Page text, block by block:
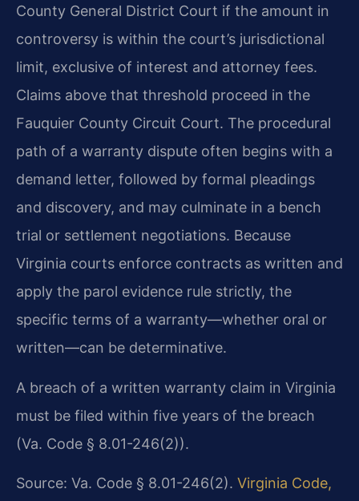
County General District Court if the amount in
controversy is within the court’s jurisdictional
limit, exclusive of interest and attorney fees.
Claims above that threshold proceed in the
Fauquier County Circuit Court. The procedural
path of a warranty dispute often begins with a
demand letter, followed by formal pleadings
and discovery, and may culminate in a bench
trial or settlement negotiations. Because
Virginia courts enforce contracts as written and
apply the parol evidence rule strictly, the
specific terms of a warranty—whether oral or
written—can be determinative.
A breach of a written warranty claim in Virginia
must be filed within five years of the breach
(Va. Code § 8.01-246(2)).
Source: Va. Code § 8.01-246(2). Virginia Code,